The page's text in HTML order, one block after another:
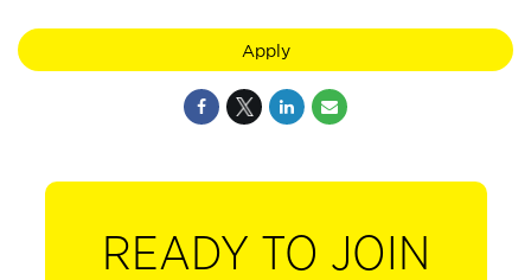
Apply
READY TO JOIN